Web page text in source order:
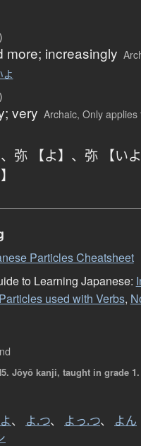
more; increasingly
よ
very Archaic, Only applies
、 弥 【よ】 、 弥 【いよ
Particles Cheatsheet
to Learning Japanese:
Particles used with Verbs,
Jōyō kanji, taught in grade 1.
よ、 よ.つ、 よっ.つ、 よん